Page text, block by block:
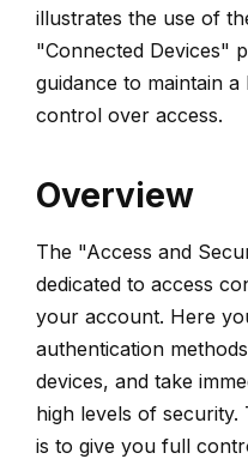
illustrates the use of
"Connected Devices"
guidance to maintain
control over access.
Overview
The "Access and
dedicated to access
your account. Here
authentication
devices, and take
high levels of security.
is to give you full